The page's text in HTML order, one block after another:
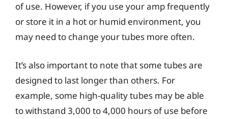
of use. However, if you use your amp frequently
or store it in a hot or humid environment, you
may need to change your tubes more often.
It’s also important to note that some tubes are
designed to last longer than others. For
example, some high-quality tubes may be able
to withstand 3,000 to 4,000 hours of use before